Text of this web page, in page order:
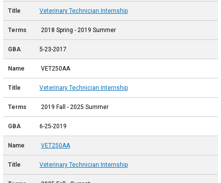
Veterinary Technician Internship
2018 Spring - 2019 Summer
5-23-2017
VET250AA
Veterinary Technician Internship
2019 Fall - 2025 Summer
6-25-2019
VET250AA
Veterinary Technician Internship